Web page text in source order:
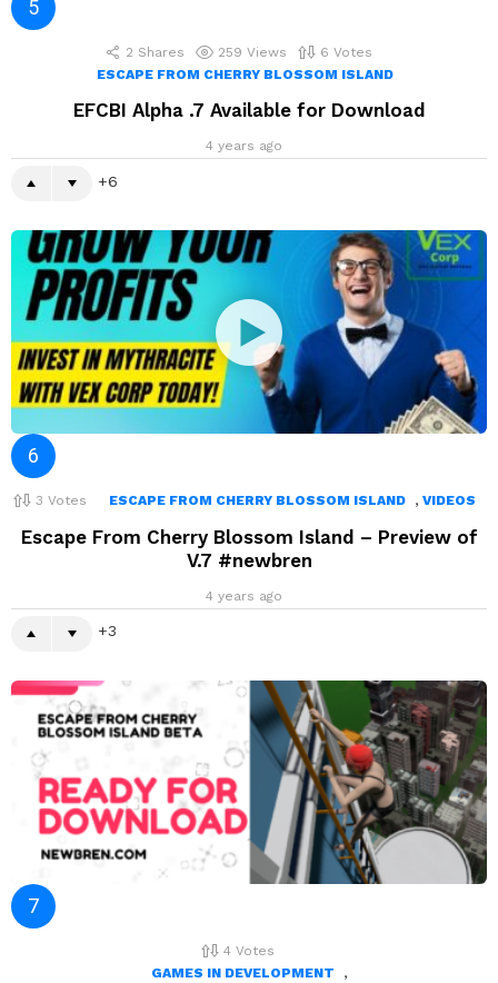
2 Shares 259 Views 6 Votes
ESCAPE FROM CHERRY BLOSSOM ISLAND
EFCBI Alpha .7 Available for Download
4 years ago
6
3 Votes ESCAPE FROM CHERRY BLOSSOM ISLAND , VIDEOS
Escape From Cherry Blossom Island – Preview of
V.7 #newbren
4 years ago
3
4 Votes
GAMES IN DEVELOPMENT
,